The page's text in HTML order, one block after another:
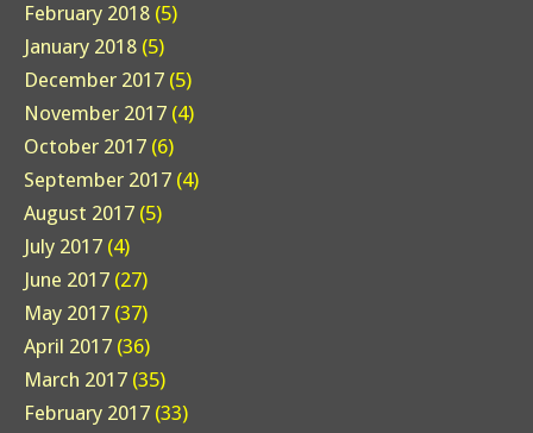
February 2018 (5)
January 2018 (5)
December 2017 (5)
November 2017 (4)
October 2017 (6)
September 2017 (4)
August 2017 (5)
July 2017 (4)
June 2017 (27)
May 2017 (37)
April 2017 (36)
March 2017 (35)
February 2017 (33)